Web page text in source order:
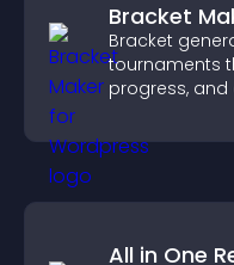
Bracket
Bracket
tournaments
progress,
All in One